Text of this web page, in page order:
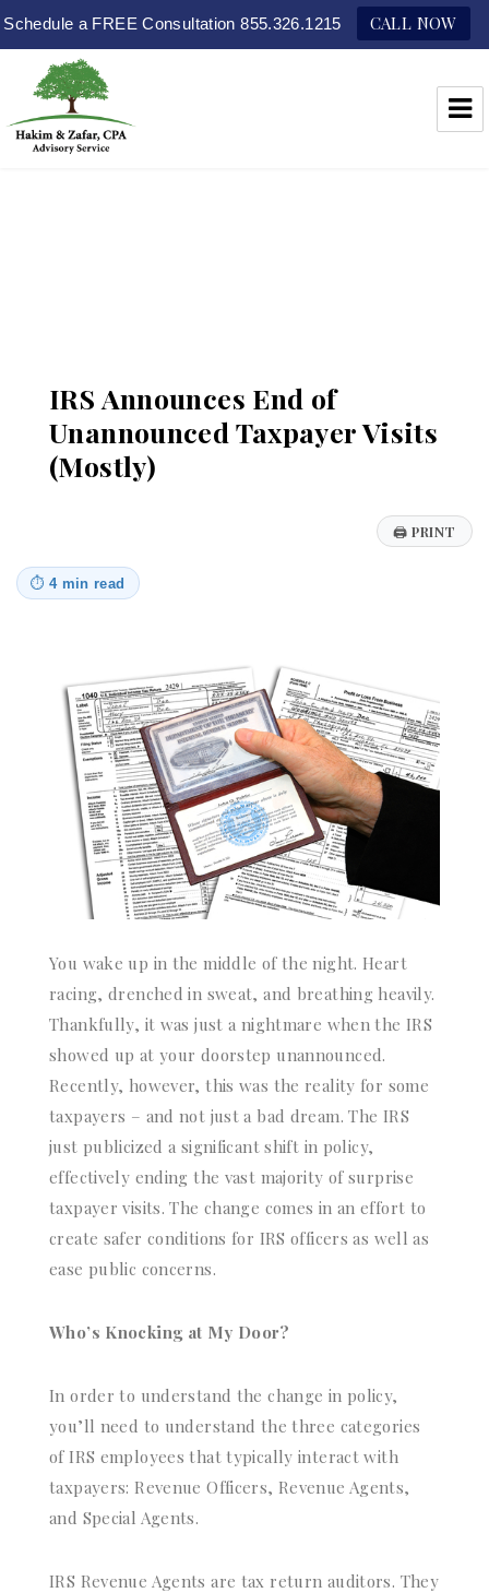
Schedule a FREE Consultation 855.326.1215 CALL NOW
IRS Announces End of
Unannounced Taxpayer Visits
(Mostly)
🖨 PRINT
⏱ 4 min read
You wake up in the middle of the night. Heart
racing, drenched in sweat, and breathing heavily.
Thankfully, it was just a nightmare when the IRS
showed up at your doorstep unannounced.
Recently, however, this was the reality for some
taxpayers – and not just a bad dream. The IRS
just publicized a significant shift in policy,
effectively ending the vast majority of surprise
taxpayer visits. The change comes in an effort to
create safer conditions for IRS officers as well as
ease public concerns.
Who’s Knocking at My Door?
In order to understand the change in policy,
you’ll need to understand the three categories
of IRS employees that typically interact with
taxpayers: Revenue Officers, Revenue Agents,
and Special Agents.
IRS Revenue Agents are tax return auditors. They